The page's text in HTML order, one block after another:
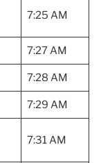
7:25 AM
7:27 AM
7:28 AM
7:29 AM
7:31 AM